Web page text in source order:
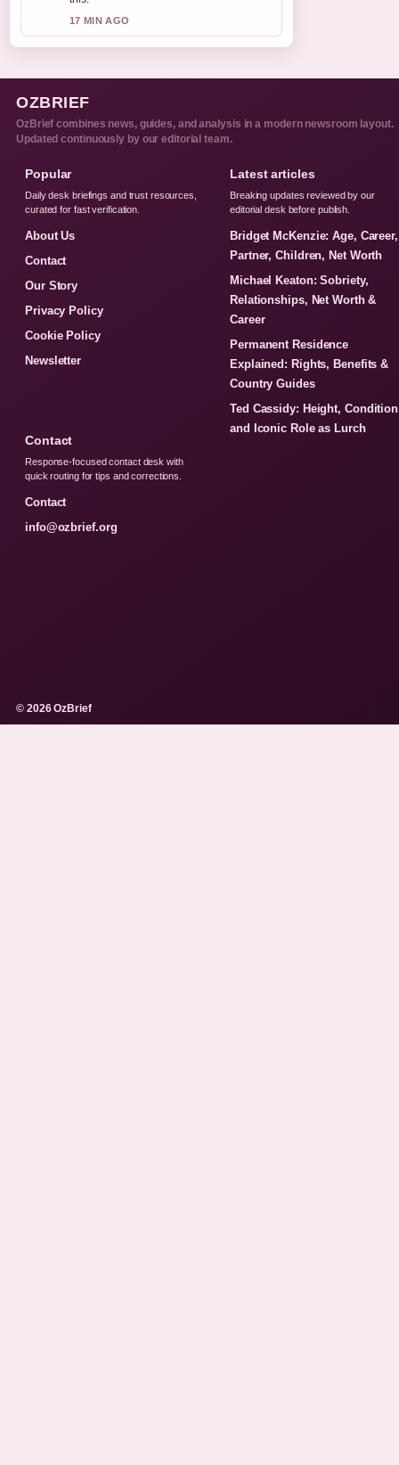
17 MIN AGO
OZBRIEF
OzBrief combines news, guides, and analysis in a modern newsroom layout.
Updated continuously by our editorial team.
Popular
Daily desk briefings and trust resources,
curated for fast verification.
About Us
Contact
Our Story
Privacy Policy
Cookie Policy
Newsletter
Latest articles
Breaking updates reviewed by our
editorial desk before publish.
Bridget McKenzie: Age, Career,
Partner, Children, Net Worth
Michael Keaton: Sobriety,
Relationships, Net Worth &
Career
Permanent Residence
Explained: Rights, Benefits &
Country Guides
Ted Cassidy: Height,
and Iconic Role as Lurch
Contact
Response-focused contact desk with
quick routing for tips and corrections.
Contact
info@ozbrief.org
© 2026 OzBrief